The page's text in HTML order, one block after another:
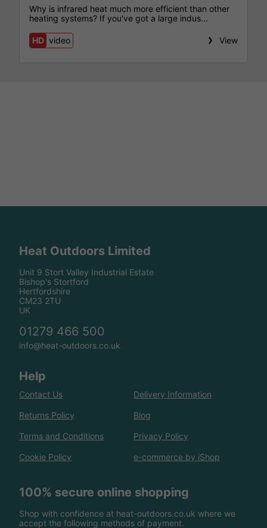
Why is infrared heat much more efficient than other
heating systems? If you've got a large indus...
HD video View
Heat Outdoors Limited
Unit 9 Stort Valley Industrial Estate
Bishop's Stortford
Hertfordshire
CM23 2TU
UK
01279 466 500
info@heat-outdoors.co.uk
Help
Contact Us Delivery Information
Returns Policy Blog
Terms and Conditions Privacy Policy
Cookie Policy e-commerce by iShop
100% secure online shopping
Shop with confidence at heat-outdoors.co.uk where we
accept the following methods of payment.